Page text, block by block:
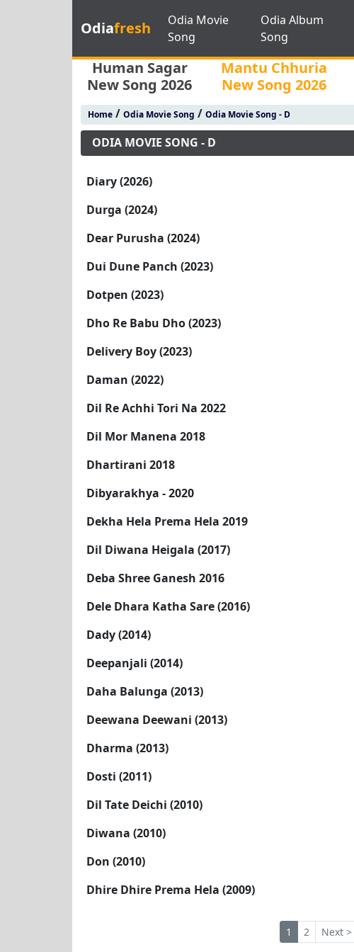
Odiafresh
Odia Movie
Song
Odia Album
Song
Human Sagar
New Song 2026
Mantu Chhuria
New Song 2026
Home/ Odia Movie Song / Odia Movie Song - D
ODIA MOVIE SONG - D
Diary (2026)
Durga (2024)
Dear Purusha (2024)
Dui Dune Panch (2023)
Dotpen (2023)
Dho Re Babu Dho (2023)
Delivery Boy (2023)
Daman (2022)
Dil Re Achhi Tori Na 2022
Dil Mor Manena 2018
Dhartirani 2018
Dibyarakhya - 2020
Dekha Hela Prema Hela 2019
Dil Diwana Heigala (2017)
Deba Shree Ganesh 2016
Dele Dhara Katha Sare (2016)
Dady (2014)
Deepanjali (2014)
Daha Balunga (2013)
Deewana Deewani (2013)
Dharma (2013)
Dosti (2011)
Dil Tate Deichi (2010)
Diwana (2010)
Don (2010)
Dhire Dhire Prema Hela (2009)
1 2 Next >